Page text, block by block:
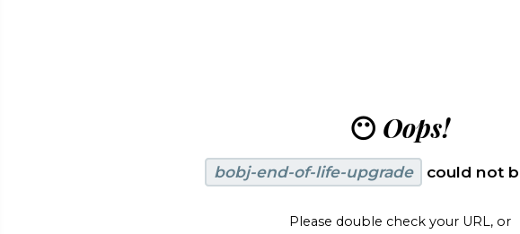
😶 Oops!
bobj-end-of-life-upgrade could not
Please double check your URL, or